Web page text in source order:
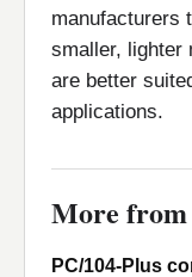
manufacturers
smaller, lighter
are better
applications.
More from
PC/104-Plus